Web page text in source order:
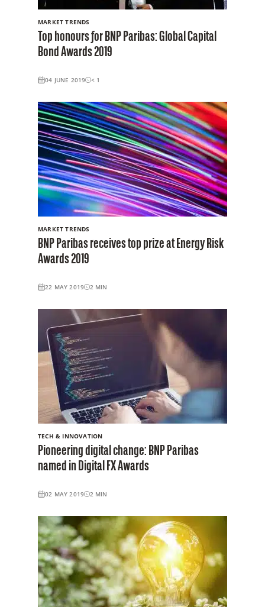
MARKET TRENDS
Top honours for BNP Paribas: Global Capital
Bond Awards 2019
04 JUNE 2019 < 1
MARKET TRENDS
BNP Paribas receives top prize at Energy Risk
Awards 2019
22 MAY 2019 2 MIN
TECH & INNOVATION
Pioneering digital change: BNP Paribas
named in Digital FX Awards
02 MAY 2019 2 MIN